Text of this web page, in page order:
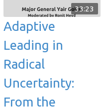
33:23
Adaptive
Leading in
Radical
Uncertainty:
From the